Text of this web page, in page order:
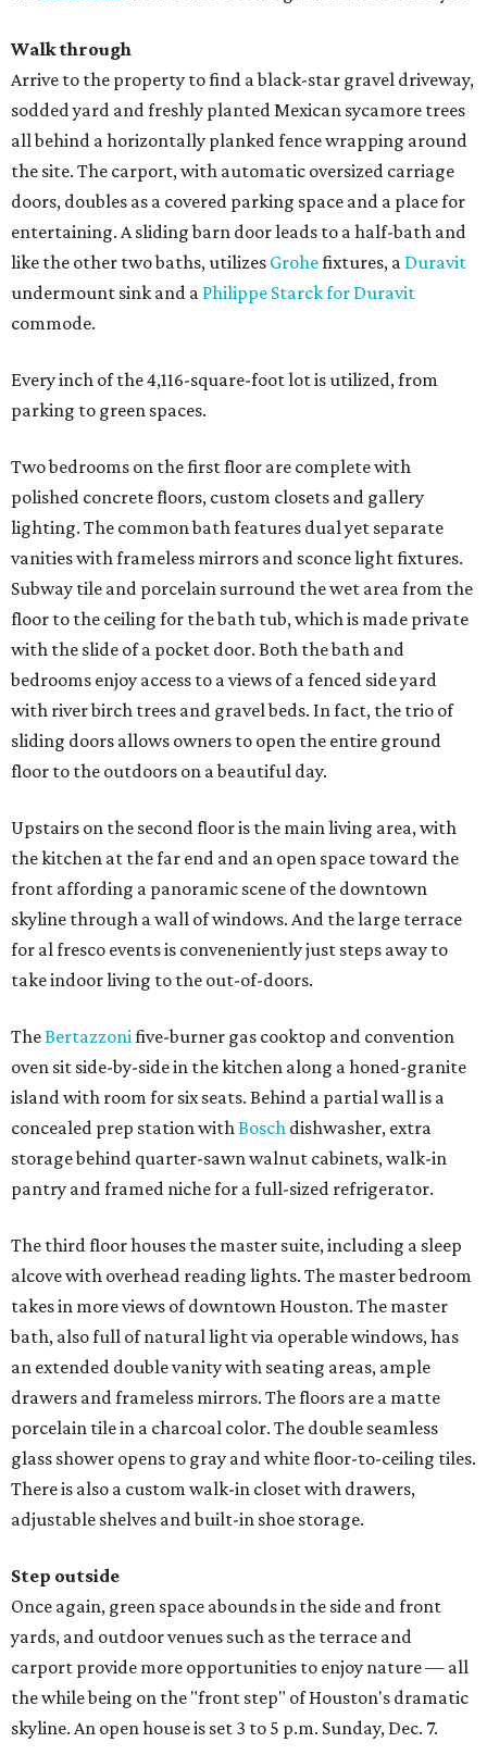
Walk through
Arrive to the property to find a black-star gravel driveway,
sodded yard and freshly planted Mexican sycamore trees
all behind a horizontally planked fence wrapping around
the site. The carport, with automatic oversized carriage
doors, doubles as a covered parking space and a place for
entertaining. A sliding barn door leads to a half-bath and
like the other two baths, utilizes Grohefixtures, a Duravit
undermount sink and a Philippe Starck for Duravit
commode.
Every inch of the 4,116-square-foot lot is utilized, from
parking to green spaces.
Two bedrooms on the first floor are complete with
polished concrete floors, custom closets and gallery
lighting. The common bath features dual yet separate
vanities with frameless mirrors and sconce light fixtures.
Subway tile and porcelain surround the wet area from the
floor to the ceiling for the bath tub, which is made private
with the slide of a pocket door. Both the bath and
bedrooms enjoy access to a views of a fenced side yard
with river birch trees and gravel beds. In fact, the trio of
sliding doors allows owners to open the entire ground
floor to the outdoors on a beautiful day.
Upstairs on the second floor is the main living area, with
the kitchen at the far end and an open space toward the
front affording a panoramic scene of the downtown
skyline through a wall of windows. And the large terrace
for al fresco events is conveneniently just steps away to
take indoor living to the out-of-doors.
TheBertazzonifive-burner gas cooktop and convention
oven sit side-by-side in the kitchen along a honed-granite
island with room for six seats. Behind a partial wall is a
concealed prep station withBosch dishwasher, extra
storage behind quarter-sawn walnut cabinets, walk-in
pantry and framed niche for a full-sized refrigerator.
The third floor houses the master suite, including a sleep
alcove with overhead reading lights. The master bedroom
takes in more views of downtown Houston. The master
bath, also full of natural light via operable windows, has
an extended double vanity with seating areas, ample
drawers and frameless mirrors. The floors are a matte
porcelain tile in a charcoal color. The double seamless
glass shower opens to gray and white floor-to-ceiling tiles.
There is also a custom walk-in closet with drawers,
adjustable shelves and built-in shoe storage.
Step outside
Once again, green space abounds in the side and front
yards, and outdoor venues such as the terrace and
carport provide more opportunities to enjoy nature — all
the while being on the "front step" of Houston's dramatic
skyline. An open house is set 3 to 5 p.m. Sunday, Dec. 7.